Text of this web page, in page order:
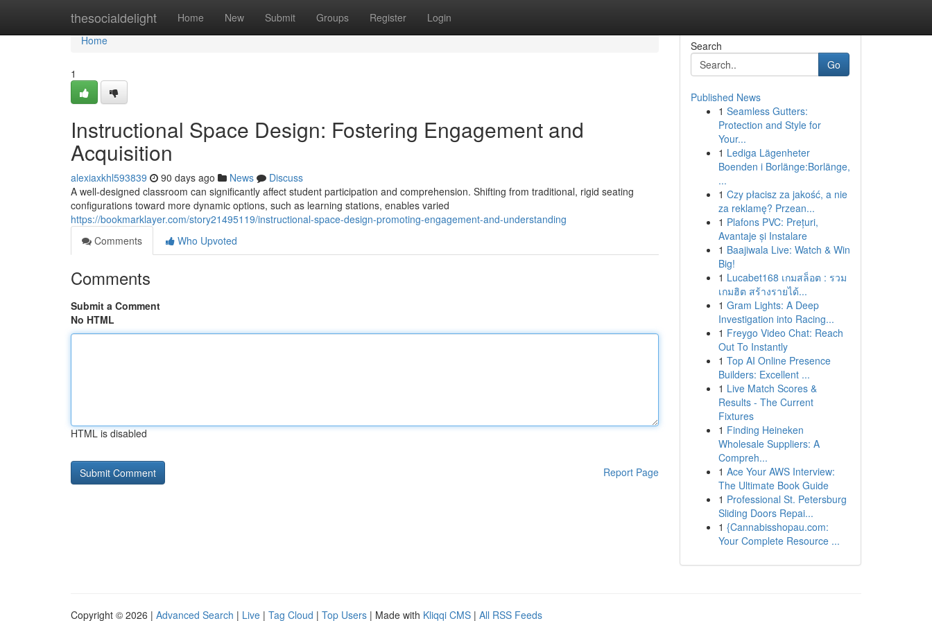
thesocialdelight Home New Submit Groups Register Login
Home
Home
1
Instructional Space Design: Fostering Engagement and
Acquisition
alexiaxkhl593839 90 days ago News
Discuss
A well-designed classroom can significantly affect student participation and comprehension. Shifting from traditional, rigid seating
configurations toward more dynamic options, such as learning stations, enables varied
https://bookmarklayer.com/story21495119/instructional-space-design-promoting-engagement-and-understanding
Comments
Who Upvoted
Comments
Submit a Comment
No HTML
HTML is disabled
Report Page
Search
Go
Published News
1 Seamless Gutters:
Protection and Style for
Your...
1 Lediga Lägenheter
Boenden i Borlänge:Borlänge,
...
1 Czy płacisz za jakość, a nie
za reklamę? Przean...
1 Plafons PVC: Prețuri,
Avantaje și Instalare
1 Baajiwala Live: Watch & Win
Big!
1 Lucabet168 เกมสล็อต : รวม
เกมฮิต สร้างรายได้...
1 Gram Lights: A Deep
Investigation into Racing...
1 Freygo Video Chat: Reach
Out To Instantly
1 Top AI Online Presence
Builders: Excellent ...
1 Live Match Scores &
Results - The Current
Fixtures
1 Finding Heineken
Wholesale Suppliers: A
Compreh...
1 Ace Your AWS Interview:
The Ultimate Book Guide
1 Professional St. Petersburg
Sliding Doors Repai...
1 {Cannabisshopau.com:
Your Complete Resource ...
Copyright © 2026 | Advanced Search | Live | Tag Cloud | Top Users | Made with Kliqqi CMS | All RSS Feeds